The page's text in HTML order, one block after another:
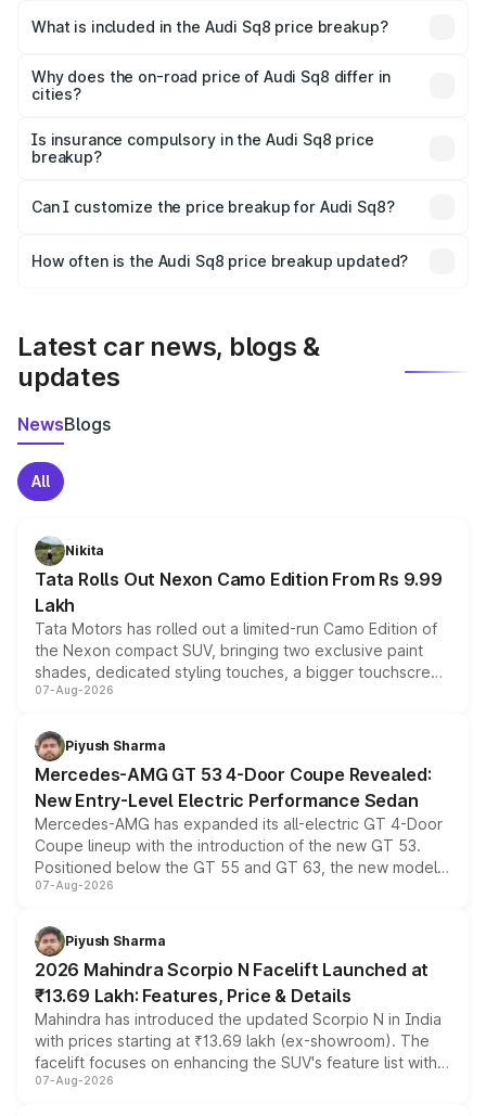
Bijoynagar is undefined.
What is included in the Audi Sq8 price breakup?
charges, insurance, road tax, handling fees, and optional
accessories.
Why does the on-road price of Audi Sq8 differ in
cities?
charges, taxes, and insurance costs.
Is insurance compulsory in the Audi Sq8 price
breakup?
Yes, at least third-party insurance is mandatory in India,
and it is included in the on-road price breakup.
Can I customize the price breakup for Audi Sq8?
accessories, or different insurance plans, which will adjust
How often is the Audi Sq8 price breakup updated?
Latest car news, blogs &
updates
NewsBlogs
All
Nikita
Tata Rolls Out Nexon Camo Edition From Rs 9.99
Lakh
Tata Motors has rolled out a limited-run Camo Edition of
the Nexon compact SUV, bringing two exclusive paint
shades, dedicated styling touches, a bigger touchscreen
and a built-in dashcam, while keeping the existing range
choices unchanged across the model lineup for buyers.
07-Aug-2026
Piyush Sharma
Mercedes-AMG GT 53 4-Door Coupe Revealed:
New Entry-Level Electric Performance Sedan
Mercedes-AMG has expanded its all-electric GT 4-Door
Coupe lineup with the introduction of the new GT 53.
Positioned below the GT 55 and GT 63, the new model
combines dual-motor all-wheel drive, a high-performance
more accessible entry point into the brand's latest
electric performance sedan range.
07-Aug-2026
Piyush Sharma
2026 Mahindra Scorpio N Facelift Launched at
₹13.69 Lakh: Features, Price & Details
Mahindra has introduced the updated Scorpio N in India
with prices starting at ₹13.69 lakh (ex-showroom). The
facelift focuses on enhancing the SUV's feature list with a
panoramic sunroof, larger digital displays, Level 2 ADAS
07-Aug-2026